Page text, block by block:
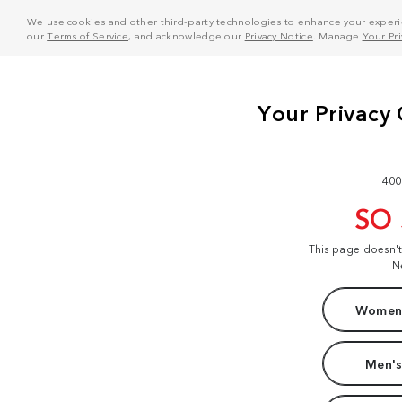
We use cookies and other third-party technologies to enhance your
ourTerms of Service, and acknowledge our Privacy Notice . Manage Your
SO
This page